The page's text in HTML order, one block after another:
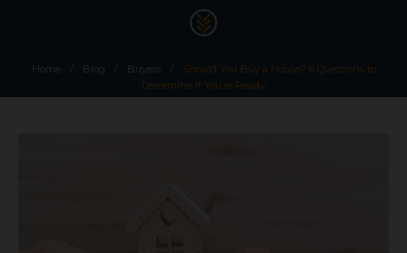
Home Blog Buyers
Should You Buy a House? 6 Questions to
Determine If You’re Ready